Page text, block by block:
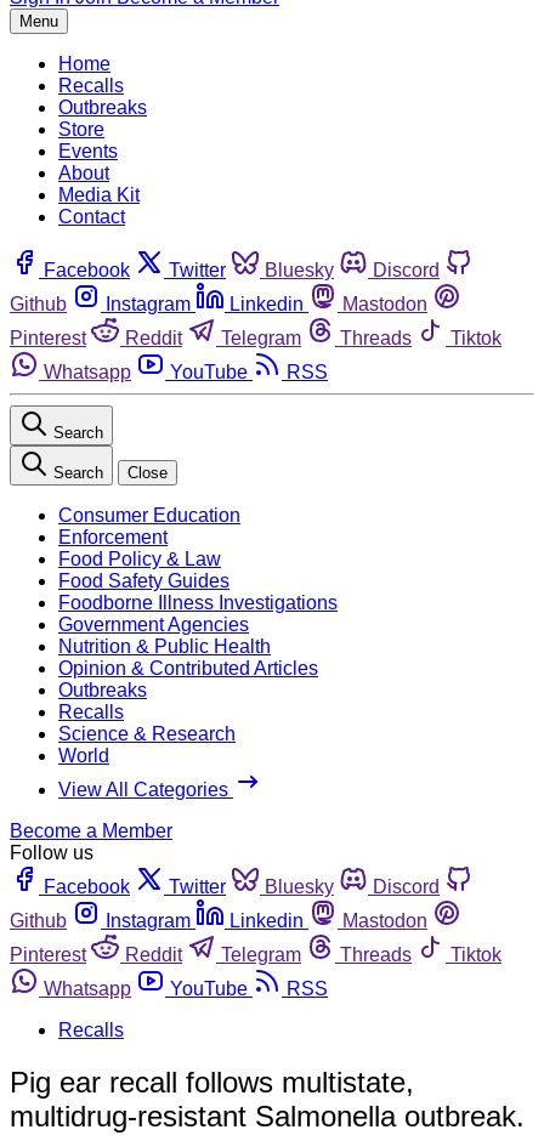
Menu
Home
Recalls
Outbreaks
Store
Events
About
Media Kit
Contact
Facebook Twitter Bluesky
Discord
Github
Instagram Linkedin
Mastodon
Pinterest
Reddit Telegram Threads
Tiktok
Whatsapp
YouTube RSS
Search
Search Close
Consumer Education
Enforcement
Food Policy & Law
Food Safety Guides
Foodborne Illness Investigations
Government Agencies
Nutrition & Public Health
Opinion & Contributed Articles
Outbreaks
Recalls
Science & Research
World
View All Categories
Become a Member
Follow us
Facebook
Twitter Bluesky
Discord
Github
Instagram Linkedin
Mastodon
Pinterest
Reddit Telegram Threads
Tiktok
Whatsapp
YouTube
RSS
Recalls
Pig ear recall follows multistate,
multidrug-resistant Salmonella outbreak.